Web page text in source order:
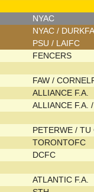
NYAC
NYAC /
PSU / LAIFC
FENCERS
FAW /
ALLIANCE F.A.
ALLIANCE F.A.
PETERWE /
TORONTOFC
DCFC
ATLANTIC F.A.